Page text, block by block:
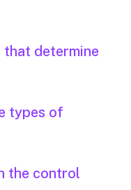
determine
types of
the control